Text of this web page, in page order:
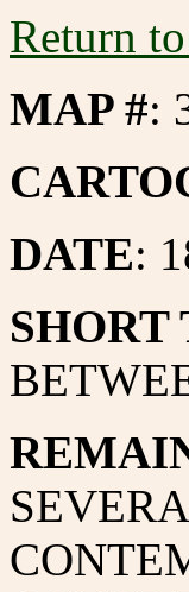
Return
MAP #:
DATE: